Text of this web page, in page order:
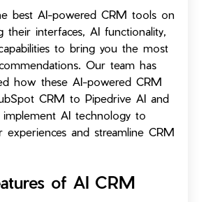
best AI-powered CRM tools on
their interfaces, AI functionality,
to bring you the most
Our team has
how these AI-powered CRM
CRM to Pipedrive AI and
AI technology to
experiences and streamline CRM
of AI CRM